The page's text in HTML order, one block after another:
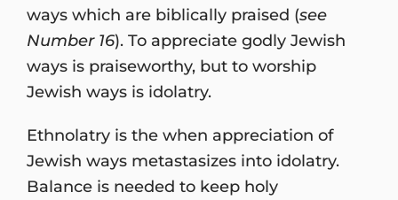
ways which are biblically praised (see
Number 16). To appreciate godly Jewish
ways is praiseworthy, but to worship
Jewish ways is idolatry.
Ethnolatry is the when appreciation of
Jewish ways metastasizes into idolatry.
Balance is needed to keep holy